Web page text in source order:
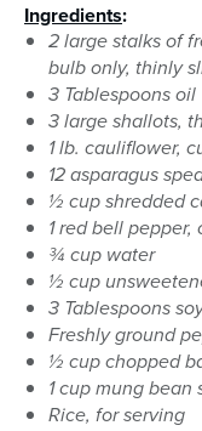
Ingredients:
2 large stalks of
bulb only, thinly
3 Tablespoons oil
3 large shallots,
1 lb. cauliflower,
12 asparagus
½ cup shredded
1 red bell
¾ cup water
½ cup
3 Tablespoons
Freshly ground
½ cup chopped
1 cup mung bean
Rice, for serving